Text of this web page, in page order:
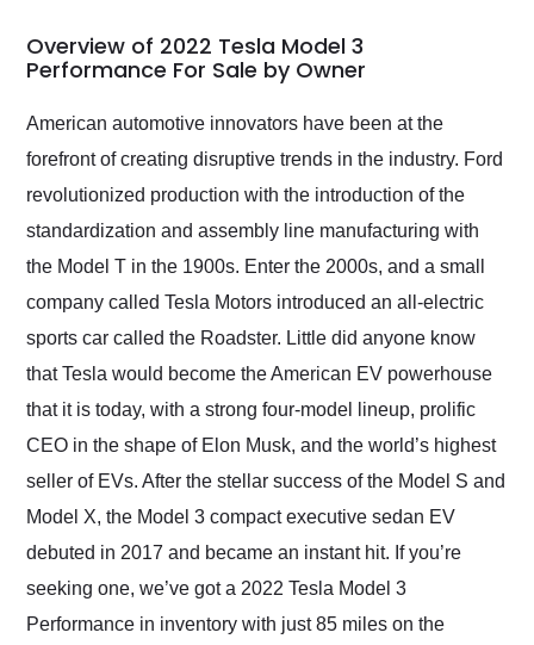
busiest shipping
weekend of the year.
and highly recommend
as well.
Overview of 2022 Tesla Model 3
Performance For Sale by Owner
American automotive innovators have been at the
forefront of creating disruptive trends in the industry. Ford
revolutionized production with the introduction of the
standardization and assembly line manufacturing with
the Model T in the 1900s. Enter the 2000s, and a small
company called Tesla Motors introduced an all-electric
sports car called the Roadster. Little did anyone know
that Tesla would become the American EV powerhouse
that it is today, with a strong four-model lineup, prolific
CEO in the shape of Elon Musk, and the world’s highest
seller of EVs. After the stellar success of the Model S and
Model X, the Model 3 compact executive sedan EV
debuted in 2017 and became an instant hit. If you’re
seeking one, we’ve got a 2022 Tesla Model 3
Performance in inventory with just 85 miles on the